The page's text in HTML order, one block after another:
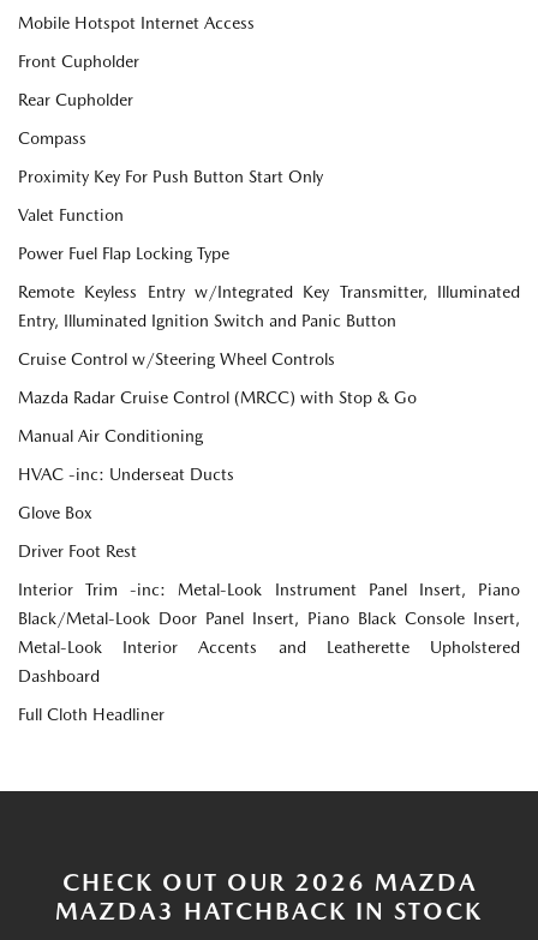
Mobile Hotspot Internet Access
Front Cupholder
Rear Cupholder
Compass
Proximity Key For Push Button Start Only
Valet Function
Power Fuel Flap Locking Type
Remote Keyless Entry w/Integrated Key Transmitter, Illuminated
Entry, Illuminated Ignition Switch and Panic Button
Cruise Control w/Steering Wheel Controls
Mazda Radar Cruise Control (MRCC) with Stop & Go
Manual Air Conditioning
HVAC -inc: Underseat Ducts
Glove Box
Driver Foot Rest
Interior Trim -inc: Metal-Look Instrument Panel Insert, Piano
Black/Metal-Look Door Panel Insert, Piano Black Console Insert,
Metal-Look Interior Accents and Leatherette Upholstered
Dashboard
Full Cloth Headliner
CHECK OUT OUR 2026 MAZDA
MAZDA3 HATCHBACK IN STOCK